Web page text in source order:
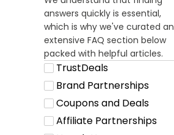
answers quickly is essential,
which is why we've curated an
extensive FAQ section below
packed with helpful articles.
TrustDeals
Brand Partnerships
Coupons and Deals
Affiliate Partnerships